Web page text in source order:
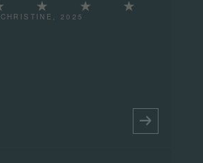
CHRISTINE, 2025